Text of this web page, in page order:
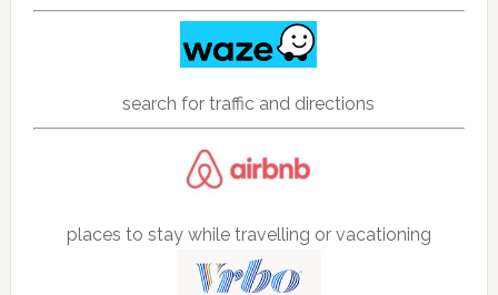
search for traffic and directions
places to stay while travelling or vacationing